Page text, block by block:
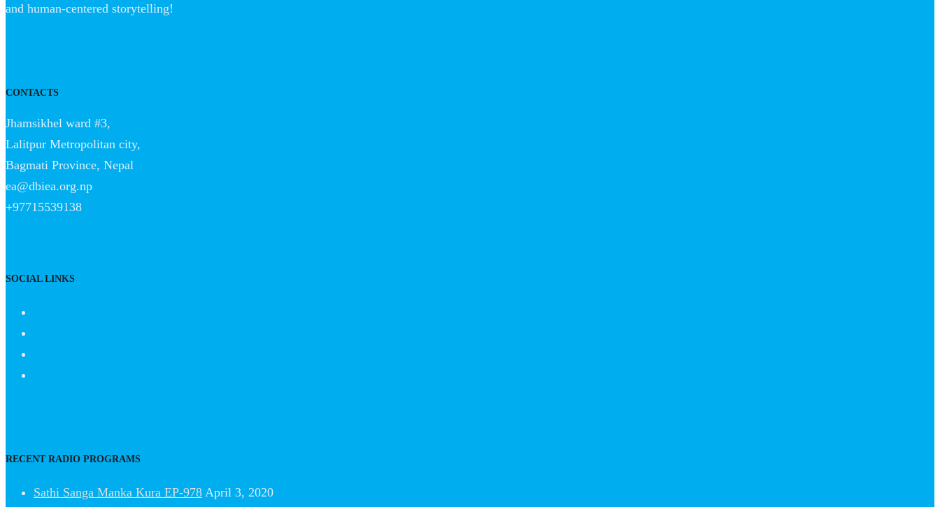
and human-centered storytelling!
CONTACTS
Jhamsikhel ward #3,
Lalitpur Metropolitan city,
Bagmati Province, Nepal
ea@dbiea.org.np
+97715539138
SOCIAL LINKS
RECENT RADIO PROGRAMS
Sathi Sanga Manka Kura EP-978 April 3, 2020